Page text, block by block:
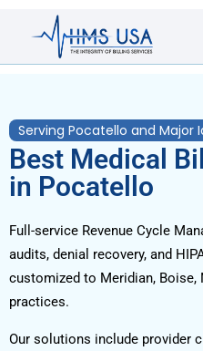
Serving Pocatello and Major
Best Medical
in Pocatello
Full-service Revenue Cycle
audits, denial recovery, and
customized to Meridian, Boise,
practices.
Our solutions include provider